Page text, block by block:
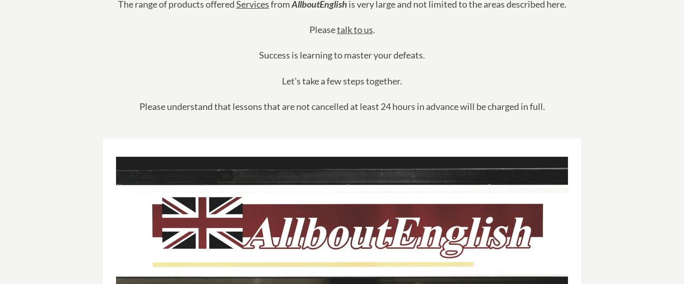
The range of products offeredServicesfromAllboutEnglish is very large and not limited to the areas described here.
Pleasetalk to us.
Success is learning to master your defeats.
Let's take a few steps together.
Please understand that lessons that are not cancelled at least 24 hours in advance will be charged in full.